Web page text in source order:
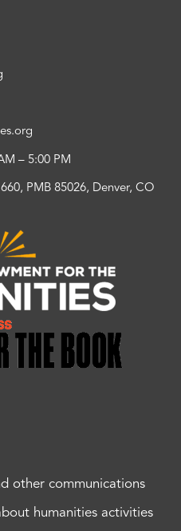
– 5:00 PM
PMB 85026, Denver, CO
other communications
humanities activities